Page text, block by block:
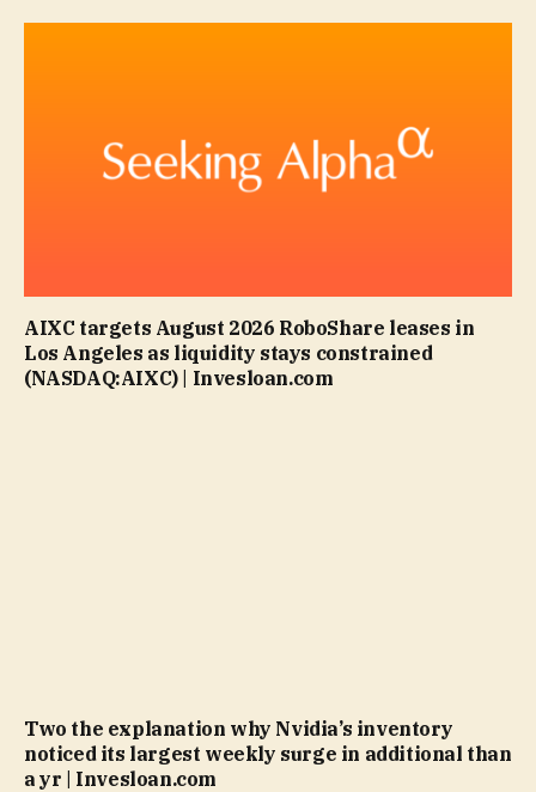
AIXC targets August 2026 RoboShare leases in
Los Angeles as liquidity stays constrained
(NASDAQ:AIXC) | Invesloan.com
Two the explanation why Nvidia’s inventory
noticed its largest weekly surge in additional than
a yr | Invesloan.com